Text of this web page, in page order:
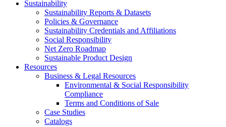
Sustainability
Sustainability Reports & Datasets
Policies & Governance
Sustainability Credentials and Affiliations
Social Responsibility
Net Zero Roadmap
Sustainable Product Design
Resources
Business & Legal Resources
Environmental & Social Responsibility
Compliance
Terms and Conditions of Sale
Case Studies
Catalogs